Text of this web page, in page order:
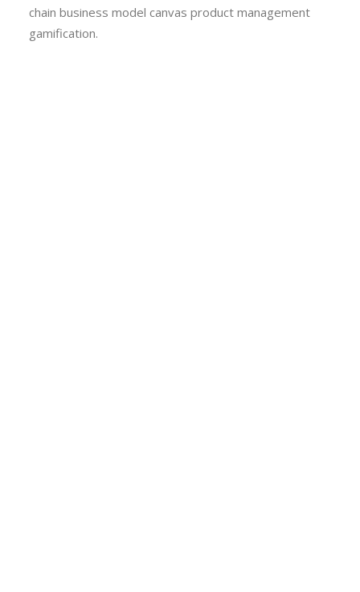
chain business model canvas product management
gamification.